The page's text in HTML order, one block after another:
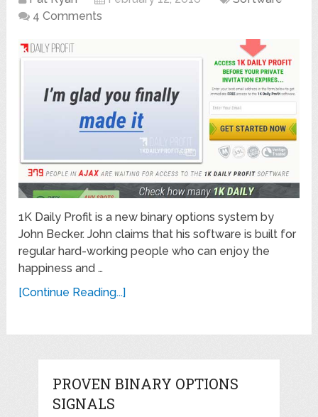
4 Comments
1K Daily Profit is a new binary options system by
John Becker. John claims that his software is built for
regular hard-working people who can enjoy the
happiness and …
[Continue Reading...]
PROVEN BINARY OPTIONS
SIGNALS